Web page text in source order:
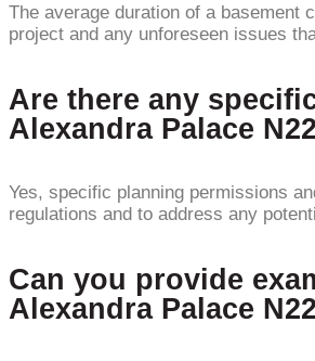
The average duration of a basement
project and any unforeseen issues
Are there any
Alexandra Palace
Yes, specific planning permissions
regulations and to address any
Can you provide
Alexandra Palace